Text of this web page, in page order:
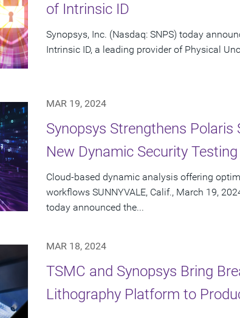
of Intrinsic ID
Synopsys, Inc. (Nasdaq: SNPS) today
Intrinsic ID, a leading provider of Physical
MAR 19, 2024
Synopsys Strengthens
New Dynamic Security
Cloud-based dynamic analysis offering
workflows SUNNYVALE, Calif., March 19,
today announced the...
MAR 18, 2024
TSMC and Synopsys Bring
Lithography Platform to